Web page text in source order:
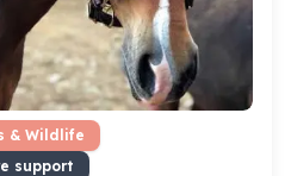
& Wildlife
support